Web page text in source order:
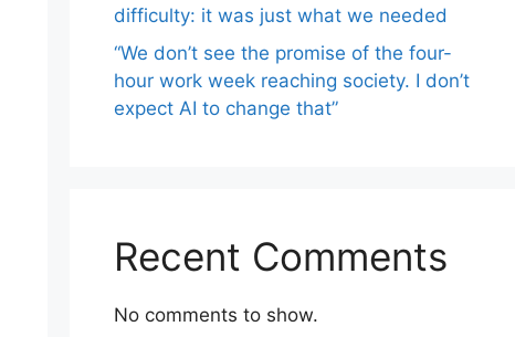
difficulty: it was just what we needed
“We don’t see the promise of the four-
hour work week reaching society. I don’t
expect AI to change that”
Recent Comments
No comments to show.